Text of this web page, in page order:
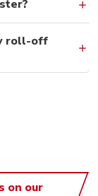
roll-off
on our